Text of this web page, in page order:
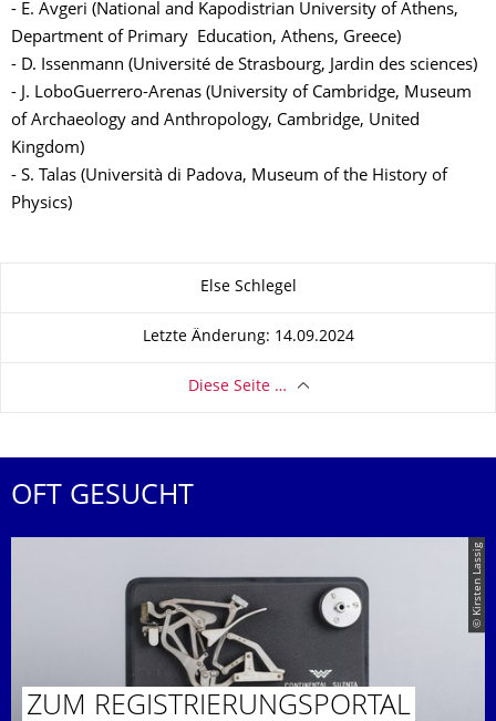
- E. Avgeri (National and Kapodistrian University of Athens,
Department of Primary Education, Athens, Greece)
- D. Issenmann (Université de Strasbourg, Jardin des sciences)
- J. LoboGuerrero-Arenas (University of Cambridge, Museum
of Archaeology and Anthropology, Cambridge, United
Kingdom)
- S. Talas (Università di Padova, Museum of the History of
Physics)
Else Schlegel
Letzte Änderung: 14.09.2024
Diese Seite …
OFT GESUCHT
© Kirsten Lassig
ZUM REGISTRIE­RUNGSPORTAL